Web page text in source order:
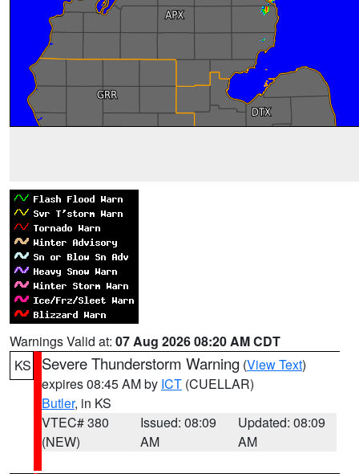
Warnings Valid at: 07 Aug 2026 08:20 AM CDT
KS
Severe Thunderstorm Warning (View Text)
expires 08:45 AM by ICT (CUELLAR)
Butler, in KS
VTEC# 380
(NEW)
Issued: 08:09
AM
Updated: 08:09
AM